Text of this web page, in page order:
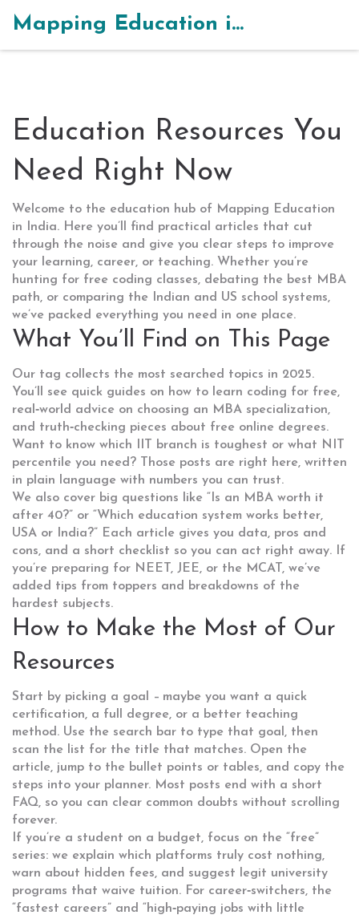
Mapping Education in India
Education Resources You
Need Right Now
Welcome to the education hub of Mapping Education
in India. Here you’ll find practical articles that cut
through the noise and give you clear steps to improve
your learning, career, or teaching. Whether you’re
hunting for free coding classes, debating the best MBA
path, or comparing the Indian and US school systems,
we’ve packed everything you need in one place.
What You’ll Find on This Page
Our tag collects the most searched topics in 2025.
You’ll see quick guides on how to learn coding for free,
real‑world advice on choosing an MBA specialization,
and truth‑checking pieces about free online degrees.
Want to know which IIT branch is toughest or what NIT
percentile you need? Those posts are right here, written
in plain language with numbers you can trust.
We also cover big questions like “Is an MBA worth it
after 40?” or “Which education system works better,
USA or India?” Each article gives you data, pros and
cons, and a short checklist so you can act right away. If
you’re preparing for NEET, JEE, or the MCAT, we’ve
added tips from toppers and breakdowns of the
hardest subjects.
How to Make the Most of Our
Resources
Start by picking a goal – maybe you want a quick
certification, a full degree, or a better teaching
method. Use the search bar to type that goal, then
scan the list for the title that matches. Open the
article, jump to the bullet points or tables, and copy the
steps into your planner. Most posts end with a short
FAQ, so you can clear common doubts without scrolling
forever.
If you’re a student on a budget, focus on the “free”
series: we explain which platforms truly cost nothing,
warn about hidden fees, and suggest legit university
programs that waive tuition. For career‑switchers, the
“fastest careers” and “high‑paying jobs with little